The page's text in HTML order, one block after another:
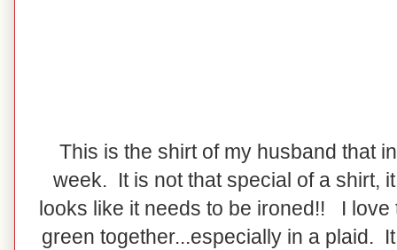
This is the shirt of my husband that
week. It is not that special of a shirt,
looks like it needs to be ironed!! I
green together...especially in a plaid.